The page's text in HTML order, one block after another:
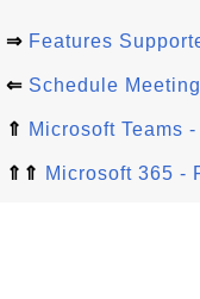
⇒ Features
⇐ Schedule
⇑ Microsoft Teams
⇑⇑ Microsoft 365 -